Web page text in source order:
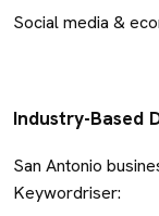
Social media &
Industry-Based
San Antonio
Keywordriser: